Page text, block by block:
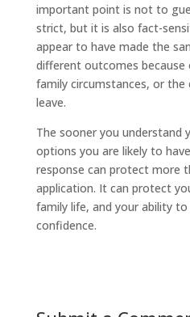
important point is not to
strict, but it is also fact-
appear to have made the
different outcomes because
family circumstances, or
leave.
The sooner you understand
options you are likely to
response can protect more
application. It can protect
family life, and your ability
confidence.